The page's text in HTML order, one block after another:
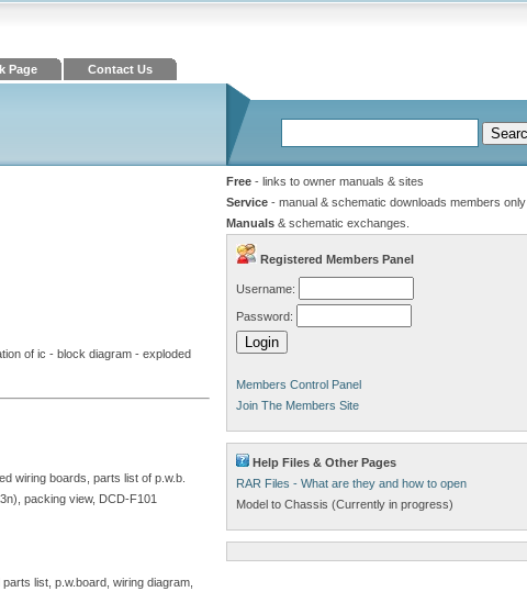
Page Contact Us
of ic - block diagram - exploded
wiring boards, parts list of p.w.b.
packing view, DCD-F101
list, p.w.board, wiring diagram,
Free - links to owner manuals & sites
Service - manual & schematic downloads members only
Manuals & schematic exchanges.
Registered Members Panel
Username:
Password:
Members Control Panel
Join The Members Site
Help Files & Other Pages
RAR Files - What are they and how to open
Model to Chassis (Currently in progress)